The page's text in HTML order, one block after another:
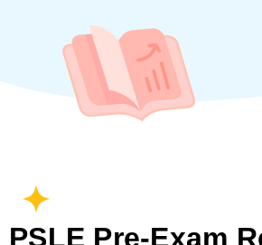
PSLE Pre-Exam